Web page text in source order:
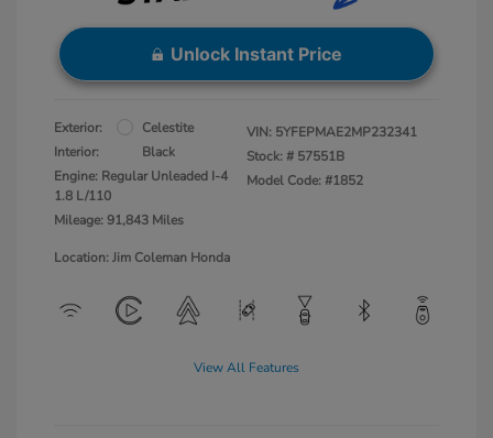
Unlock Instant Price
Exterior:
Celestite
Interior:
Black
Engine: Regular Unleaded I-4
1.8 L/110
Mileage: 91,843 Miles
VIN: 5YFEPMAE2MP232341
Stock: # 57551B
Model Code: #1852
Location: Jim Coleman Honda
View All Features